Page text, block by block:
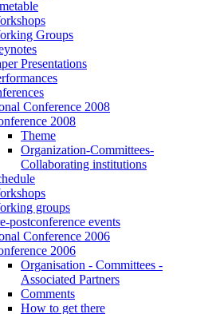
Groups
Presentations
Conference 2008
2008
Theme
Organization-Committees-
Collaborating institutions
groups
postconference events
Conference 2006
2006
Organisation - Committees -
Associated Partners
Comments
How to get there